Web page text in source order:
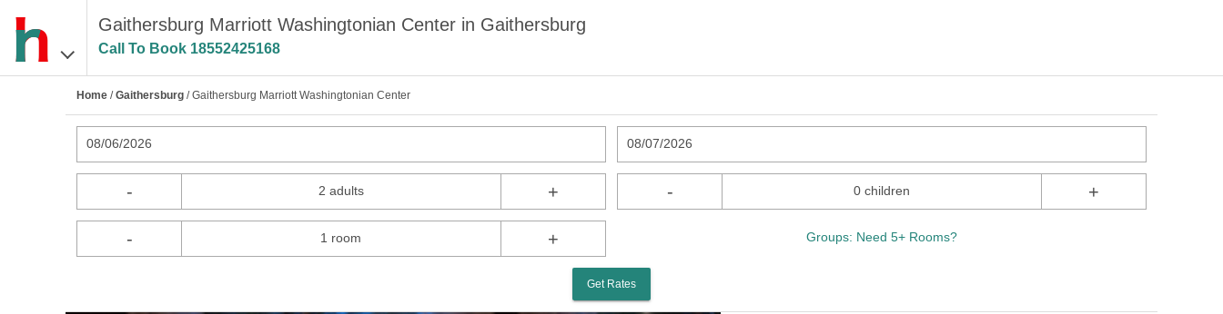
Gaithersburg Marriott Washingtonian Center in Gaithersburg
Call To Book 18552425168
Home /Gaithersburg / Gaithersburg Marriott Washingtonian Center
08/06/2026 08/07/2026
- 2 adults + - 0 children +
- 1 room + Groups: Need 5+ Rooms?
Get Rates